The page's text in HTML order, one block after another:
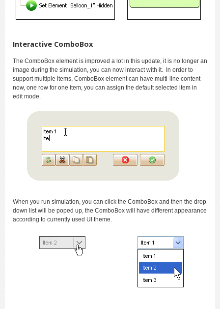
Interactive ComboBox
The ComboBox element is improved a lot in this update, it is no longer an
image during the simulation, you can now interact with it. In order to
support multiple items, ComboBox element can have multi-line content
now, one row for one item, you can assign the default selected item in
edit mode.
When you run simulation, you can click the ComboBox and then the drop
down list will be poped up, the ComboBox will have different appearance
according to currently used UI theme.